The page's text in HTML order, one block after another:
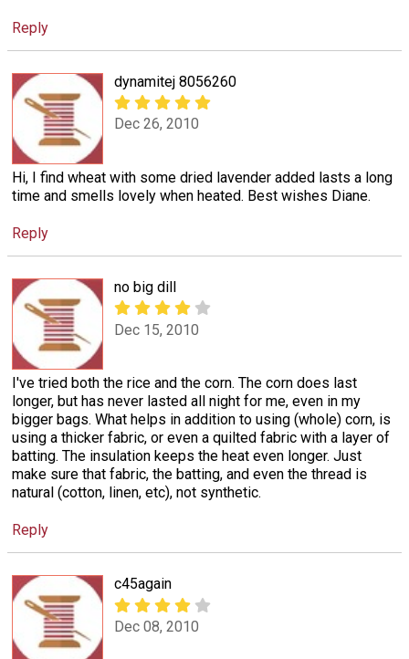
Reply
dynamitej 8056260
Dec 26, 2010
Hi, I find wheat with some dried lavender added lasts a long
time and smells lovely when heated. Best wishes Diane.
Reply
no big dill
Dec 15, 2010
I've tried both the rice and the corn. The corn does last
longer, but has never lasted all night for me, even in my
bigger bags. What helps in addition to using (whole) corn, is
using a thicker fabric, or even a quilted fabric with a layer of
batting. The insulation keeps the heat even longer. Just
make sure that fabric, the batting, and even the thread is
natural (cotton, linen, etc), not synthetic.
Reply
c45again
Dec 08, 2010